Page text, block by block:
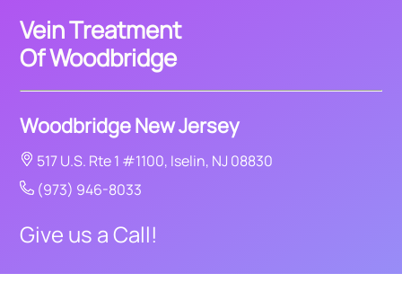
Vein Treatment
Of Woodbridge
Woodbridge New Jersey
517 U.S. Rte 1 #1100, Iselin, NJ 08830
(973) 946-8033
Give us a Call!